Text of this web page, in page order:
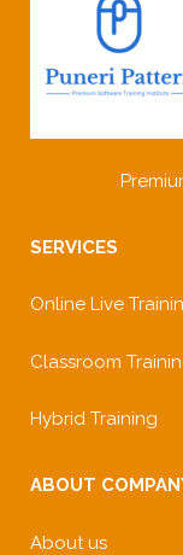
SERVICES
Online Live
Classroom
Hybrid Training
ABOUT
About us